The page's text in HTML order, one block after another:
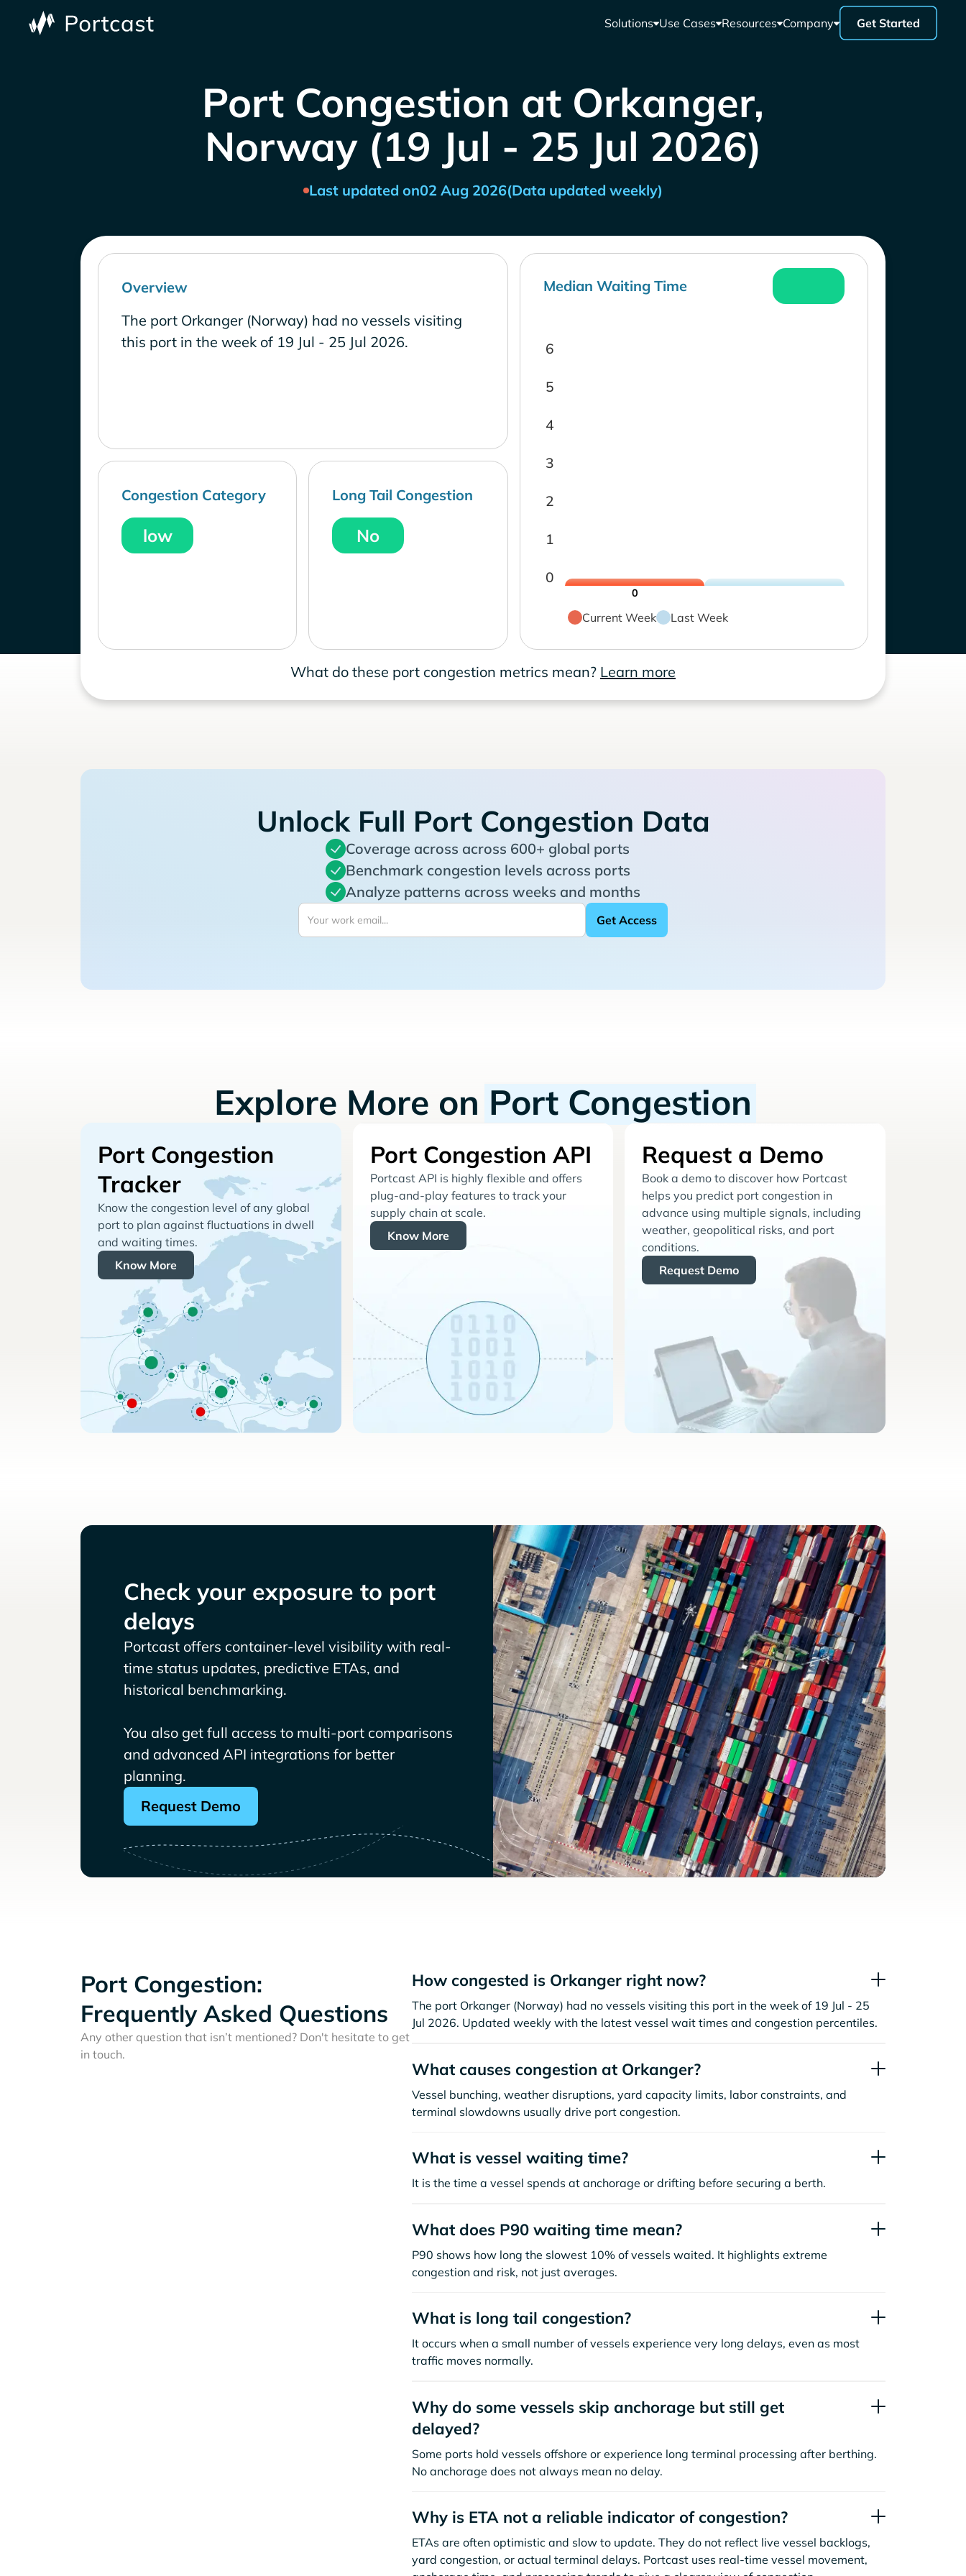
Solutions Use Cases Resources Company Get Started
Port Congestion at Orkanger,
Norway (19 Jul - 25 Jul 2026)
Last updated on02 Aug 2026(Data updated weekly)
Overview
The port Orkanger (Norway) had no vessels visiting
this port in the week of 19 Jul - 25 Jul 2026.
Congestion Category
low
Long Tail Congestion
No
Median Waiting Time
0
1
2
3
4
5
6
0
Current Week Last Week
What do these port congestion metrics mean? Learn more
Unlock Full Port Congestion Data
Coverage across across 600+ global ports
Benchmark congestion levels across ports
Analyze patterns across weeks and months
Explore More on Port Congestion
Port Congestion
Tracker
Know the congestion level of any global
port to plan against fluctuations in dwell
and waiting times.
Know More
Port Congestion API
Portcast API is highly flexible and offers
plug-and-play features to track your
supply chain at scale.
Know More
Request a Demo
Book a demo to discover how Portcast
helps you predict port congestion in
advance using multiple signals, including
weather, geopolitical risks, and port
conditions.
Request Demo
Check your exposure to port
delays
Portcast offers container-level visibility with real-
time status updates, predictive ETAs, and
historical benchmarking.
You also get full access to multi-port comparisons
and advanced API integrations for better
planning.
Request Demo
Port Congestion:
Frequently Asked Questions
Any other question that isn’t mentioned? Don't hesitate to get
in touch.
How congested is Orkanger right now?
The port Orkanger (Norway) had no vessels visiting this port in the week of 19 Jul - 25
Jul 2026. Updated weekly with the latest vessel wait times and congestion percentiles.
What causes congestion at Orkanger?
Vessel bunching, weather disruptions, yard capacity limits, labor constraints, and
terminal slowdowns usually drive port congestion.
What is vessel waiting time?
It is the time a vessel spends at anchorage or drifting before securing a berth.
What does P90 waiting time mean?
P90 shows how long the slowest 10% of vessels waited. It highlights extreme
congestion and risk, not just averages.
What is long tail congestion?
It occurs when a small number of vessels experience very long delays, even as most
traffic moves normally.
Why do some vessels skip anchorage but still get
delayed?
Some ports hold vessels offshore or experience long terminal processing after berthing.
No anchorage does not always mean no delay.
Why is ETA not a reliable indicator of congestion?
ETAs are often optimistic and slow to update. They do not reflect live vessel backlogs,
yard congestion, or actual terminal delays. Portcast uses real-time vessel movement,